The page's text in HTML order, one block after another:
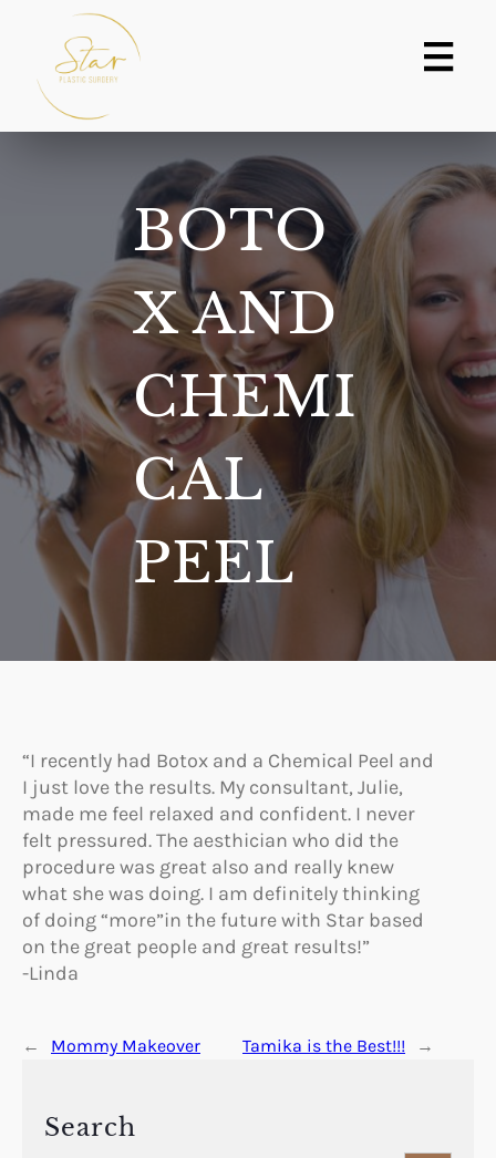
content
BOTO
X AND
CHEMI
CAL
PEEL
“I recently had Botox and a Chemical Peel and
I just love the results. My consultant, Julie,
made me feel relaxed and confident. I never
felt pressured. The aesthician who did the
procedure was great also and really knew
what she was doing. I am definitely thinking
of doing “more”in the future with Star based
on the great people and great results!”
-Linda
← Mommy Makeover Tamika is the Best!!! →
Search